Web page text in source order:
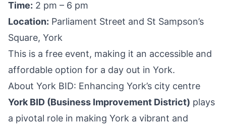
Time: 2 pm – 6 pm
Location: Parliament Street and St Sampson’s
Square, York
This is a free event, making it an accessible and
affordable option for a day out in York.
About York BID: Enhancing York’s city centre
York BID (Business Improvement District) plays
a pivotal role in making York a vibrant and